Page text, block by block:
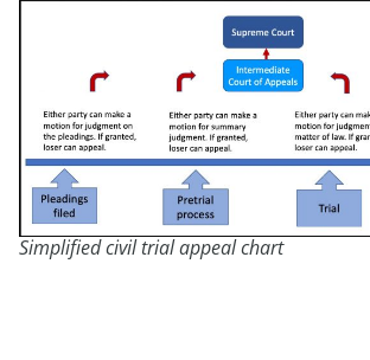
Simplified civil trial appeal chart